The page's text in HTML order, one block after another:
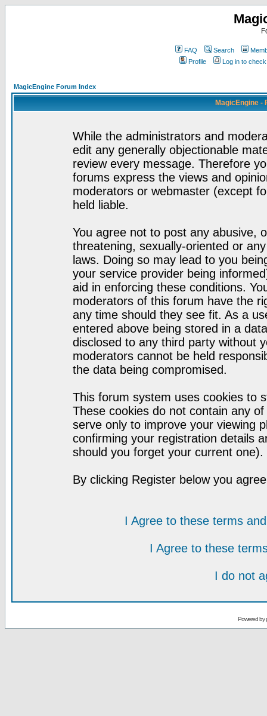
FAQ Search
Profile
Log in to
MagicEngine Forum Index
MagicEngine -
While the administrators and
edit any generally objectionable
review every message. Therefore
forums express the views and
moderators or webmaster (except
held liable.
You agree not to post any abusive,
threatening, sexually-oriented or
laws. Doing so may lead to you
your service provider being
aid in enforcing these conditions.
moderators of this forum have the
any time should they see fit. As a
entered above being stored in a
disclosed to any third party without
moderators cannot be held
the data being compromised.
This forum system uses cookies to
These cookies do not contain any
serve only to improve your viewing
confirming your registration details
should you forget your current one).
By clicking Register below you
I Agree to these terms
I Agree to these
I do not
Powered by